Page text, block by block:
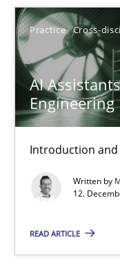
Practice Cross-
AI
Engineering
Introduction and
Written by
12.
READ ARTICLE
Introduction and
Practice Cross-
Michael Mey
12.12.2024